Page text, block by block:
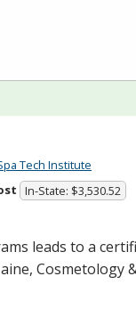
Tech Institute
In-State: $3,530.52
leads to a
Cosmetology